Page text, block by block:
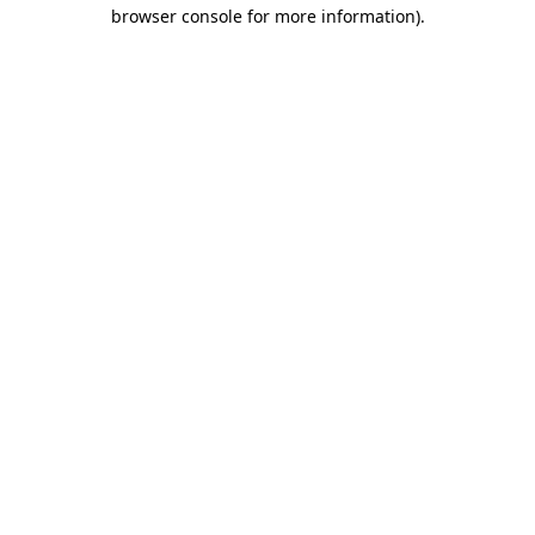
browser console for more information).